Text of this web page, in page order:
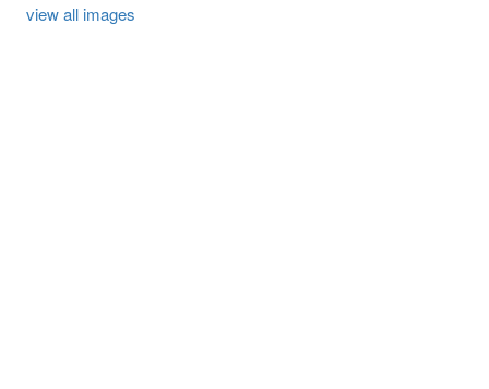
view all images